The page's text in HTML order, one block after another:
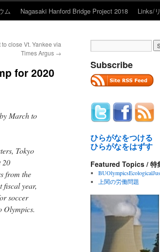
ム Nagasaki Hanford Bridge Project 2018 Links/
close Vt. Yankee via
Times Argus →
for 2020
March to
Tokyo
20
from the
year,
soccer
Olympics.
Subscribe
ひらがなをつける
ひらがなをはずす
Featured Topics / 特
上関の労働問題